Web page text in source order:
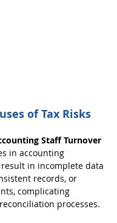
of Tax Risks
Staff Turnover
in accounting
in incomplete data
records, or
complicating
processes.